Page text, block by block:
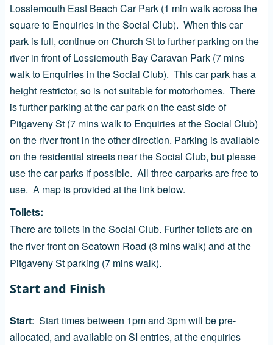
Lossiemouth East Beach Car Park (1 min walk across the
square to Enquiries in the Social Club). When this car
park is full, continue on Church St to further parking on the
river in front of Lossiemouth Bay Caravan Park (7 mins
walk to Enquiries in the Social Club). This car park has a
height restrictor, so is not suitable for motorhomes. There
is further parking at the car park on the east side of
Pitgaveny St (7 mins walk to Enquiries at the Social Club)
on the river front in the other direction. Parking is available
on the residential streets near the Social Club, but please
use the car parks if possible. All three carparks are free to
use. A map is provided at the link below.
Toilets
There are toilets in the Social Club. Further toilets are on
the river front on Seatown Road (3 mins walk) and at the
Pitgaveny St parking (7 mins walk).
Start and Finish
Start: Start times between 1pm and 3pm will be pre-
allocated, and available on SI entries, at the enquiries